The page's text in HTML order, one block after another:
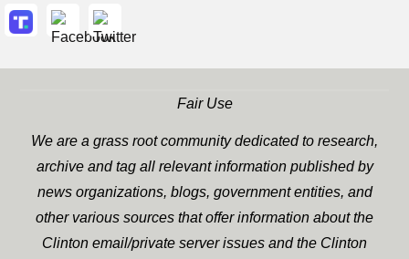
Fair Use
We are a grass root community dedicated to research,
archive and tag all relevant information published by
news organizations, blogs, government entities, and
other various sources that offer information about the
Clinton email/private server issues and the Clinton